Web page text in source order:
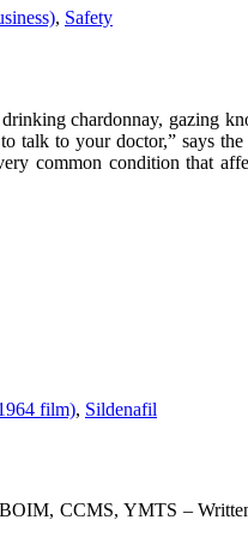
, Safety
chardonnay, gazing
to your doctor,” says
common condition that
film), Sildenafil
CCMS, YMTS –